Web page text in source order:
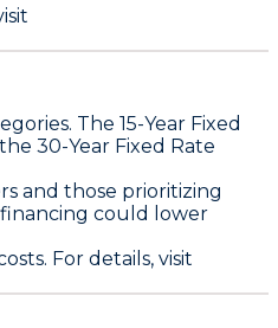
The 15-Year Fixed
30-Year Fixed Rate
and those prioritizing
could lower
For details, visit